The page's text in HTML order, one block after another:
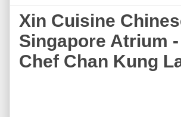
Xin Cuisine
Singapore Atrium
Chef Chan Kung